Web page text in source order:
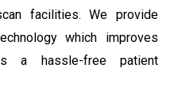
facilities. We provide
which improves
a hassle-free patient